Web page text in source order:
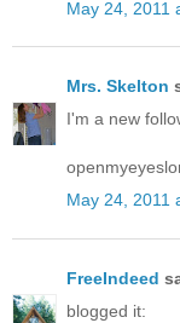
May 24, 2011
Mrs. Skelton
I'm a new
May 24, 2011
FreeIndeed
blogged it: